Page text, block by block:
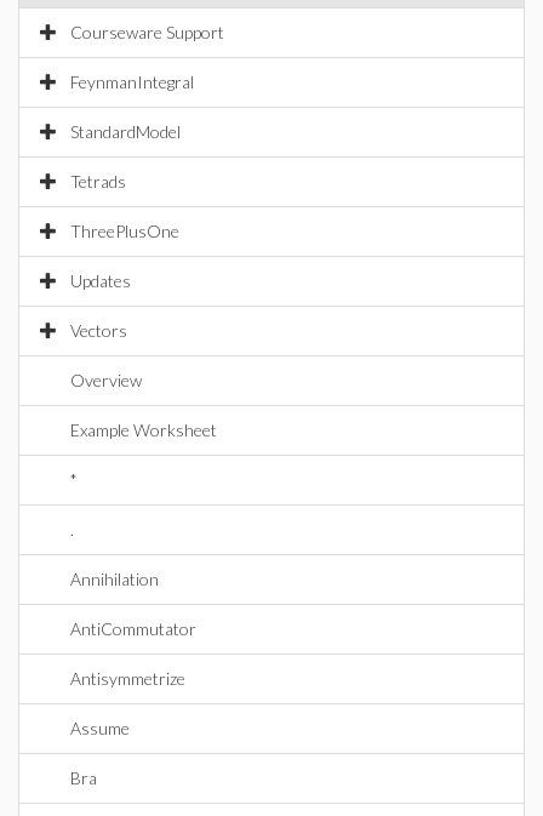
Courseware Support
FeynmanIntegral
StandardModel
Tetrads
ThreePlusOne
Updates
Vectors
Overview
Example Worksheet
*
.
Annihilation
AntiCommutator
Antisymmetrize
Assume
Bra